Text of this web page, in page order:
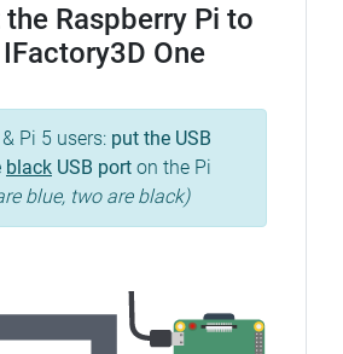
Raspberry Pi to
One
Pi 5 users: put the USB
black USB port on the Pi
blue, two are black)